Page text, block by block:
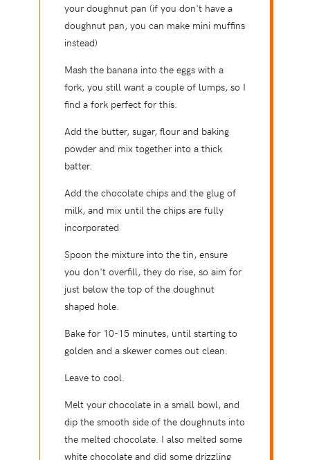
your doughnut pan (if you don't have a
doughnut pan, you can make mini muffins
instead)
Mash the banana into the eggs with a
fork, you still want a couple of lumps, so I
find a fork perfect for this.
Add the butter, sugar, flour and baking
powder and mix together into a thick
batter.
Add the chocolate chips and the glug of
milk, and mix until the chips are fully
incorporated
Spoon the mixture into the tin, ensure
you don't overfill, they do rise, so aim for
just below the top of the doughnut
shaped hole.
Bake for 10-15 minutes, until starting to
golden and a skewer comes out clean.
Leave to cool.
Melt your chocolate in a small bowl, and
dip the smooth side of the doughnuts into
the melted chocolate. I also melted some
white chocolate and did some drizzling